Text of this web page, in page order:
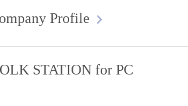
Profile
STATION for PC